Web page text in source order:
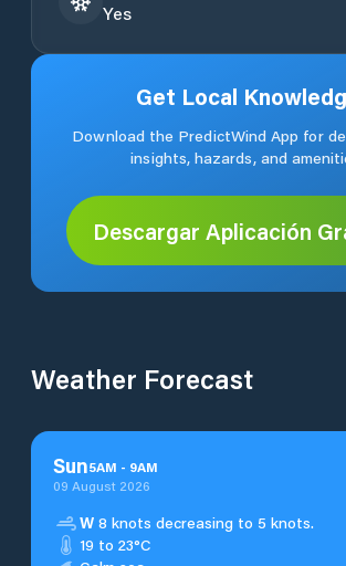
Yes
Get Local
Download the PredictWind App for
insights, hazards, and
Descargar Aplicación
Weather Forecast
Sun5AM - 9AM
09 August 2026
W 8 knots decreasing to 5 knots.
19 to 23°C